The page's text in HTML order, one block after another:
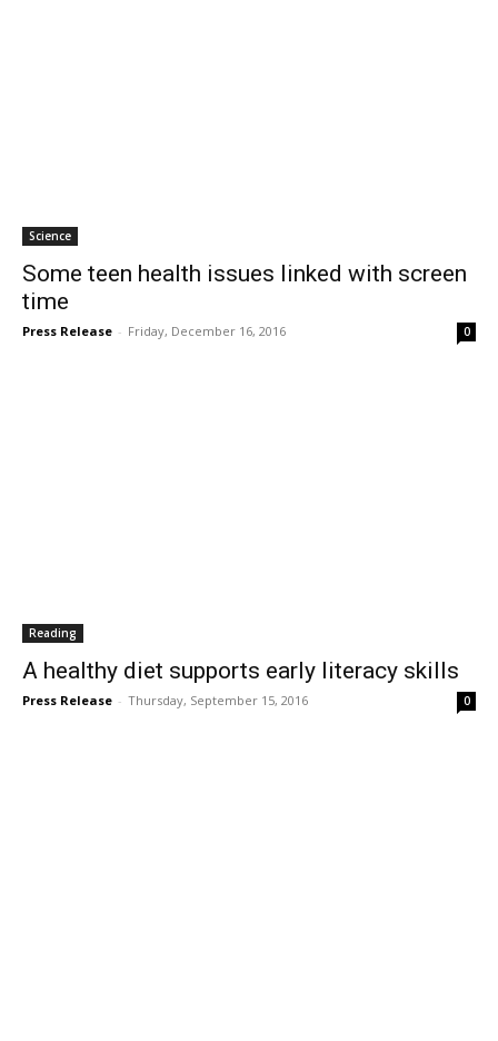
Science
Some teen health issues linked with screen
time
Press Release - Friday, December 16, 2016 0
Reading
A healthy diet supports early literacy skills
Press Release - Thursday, September 15, 2016 0